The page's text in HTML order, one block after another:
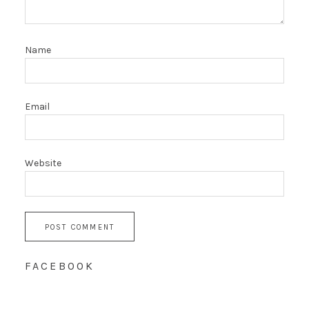
Name
Email
Website
FACEBOOK